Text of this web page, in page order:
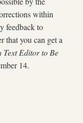
within
feedback to
that you can get a
Text Editor to Be
14.